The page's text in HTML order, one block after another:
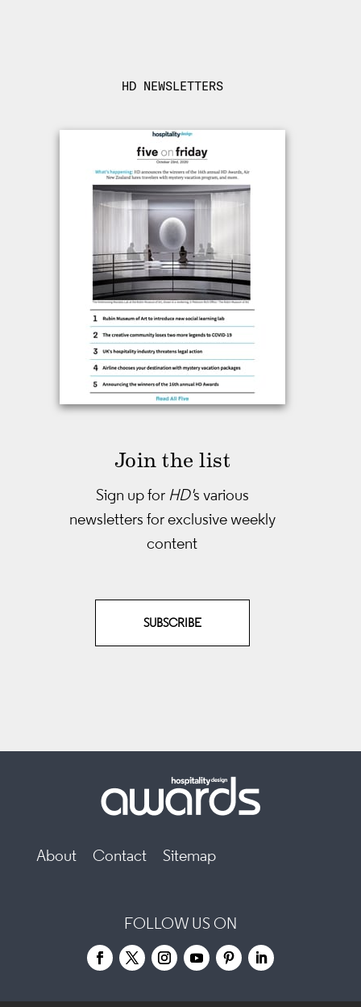
HD NEWSLETTERS
Join the list
Sign up for HD's various
newsletters for exclusive weekly
content
SUBSCRIBE
About Contact Sitemap
FOLLOW US ON